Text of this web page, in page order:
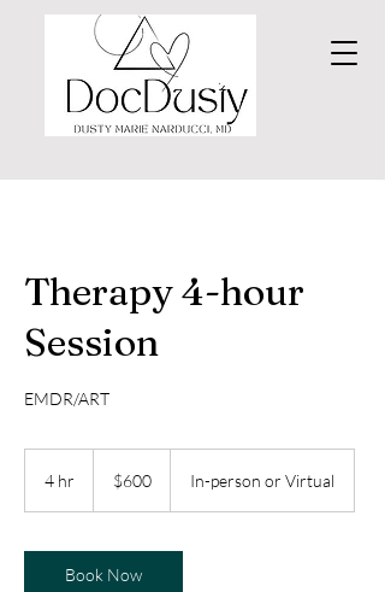
Therapy 4-hour
Session
EMDR/ART
4 hr
dollars$600 In-person or Virtual
Book Now